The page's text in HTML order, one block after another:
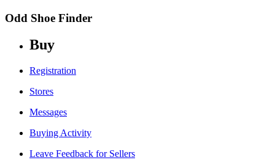
Odd Shoe Finder
Buy
Registration
Stores
Messages
Buying Activity
Leave Feedback for Sellers